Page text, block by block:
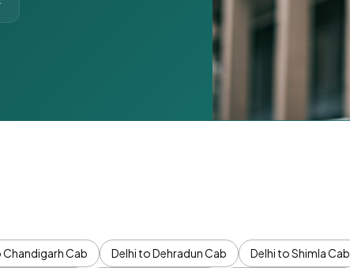
Chandigarh Cab Delhi to Dehradun Cab Delhi to Shimla Cab